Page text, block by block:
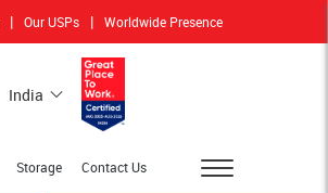
| Our USPs | Worldwide Presence
India
Storage Contact Us